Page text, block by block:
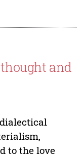
and
to the love